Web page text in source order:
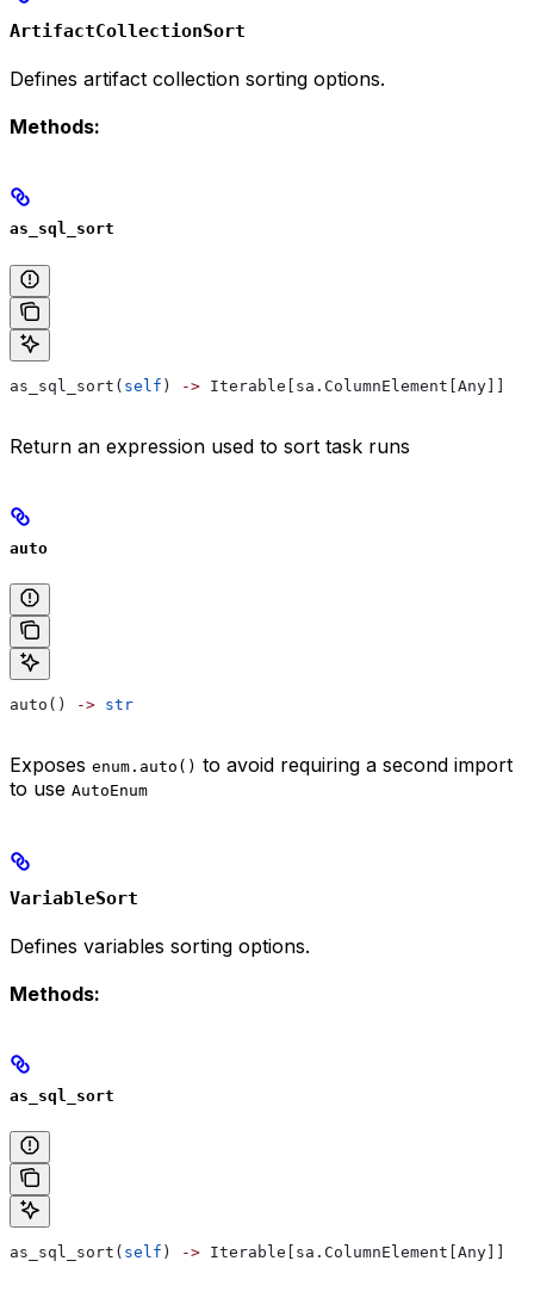
ArtifactCollectionSort
Defines artifact collection sorting options.
Methods:
as_sql_sort
as_sql_sort( self ) -> Iterable[sa.ColumnElement[Any]]
Return an expression used to sort task runs
auto
auto() -> str
Exposes enum.auto() to avoid requiring a second import
to use AutoEnum
VariableSort
Defines variables sorting options.
Methods:
as_sql_sort
as_sql_sort( self ) -> Iterable[sa.ColumnElement[Any]]